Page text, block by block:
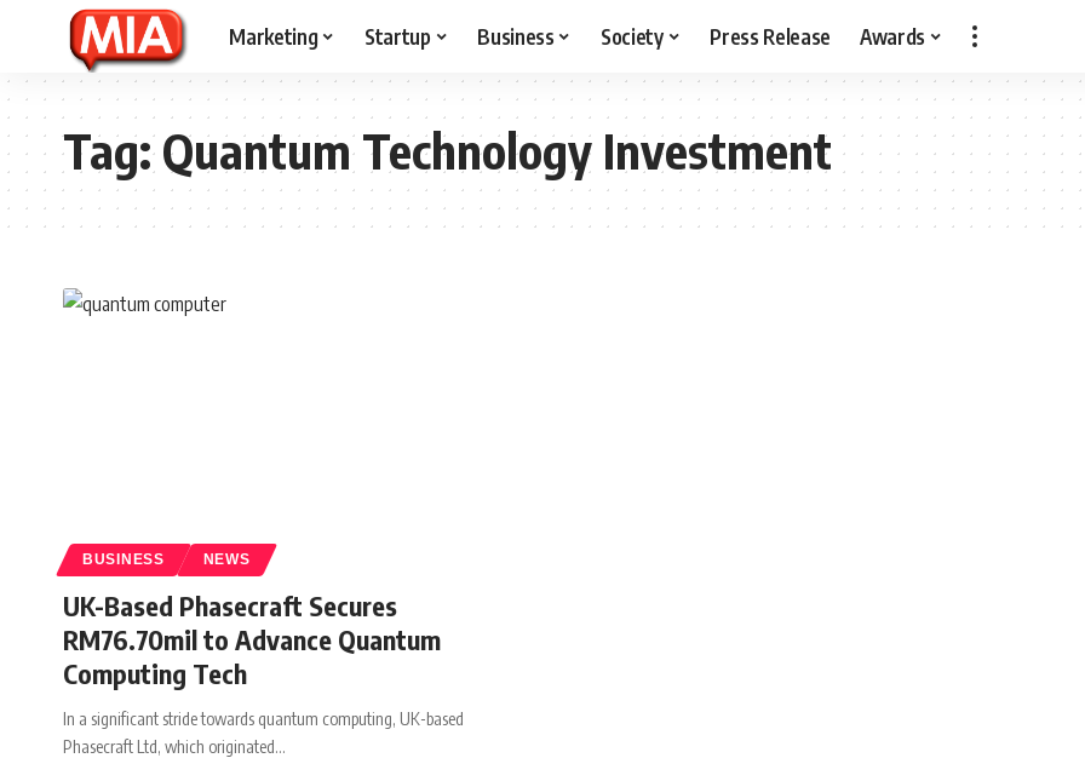
Marketing Startup Business Society Press Release Awards
Tag:Quantum Technology Investment
BUSINESS NEWS
UK-Based Phasecraft Secures
RM76.70mil to Advance Quantum
Computing Tech
In a significant stride towards quantum computing, UK-based
Phasecraft Ltd, which originated…